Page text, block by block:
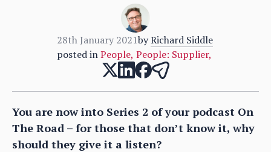
28th January 2021byRichard Siddle
posted inPeople, People: Supplier,
You are now into Series 2 of your podcast On
The Road – for those that don’t know it, why
should they give it a listen?